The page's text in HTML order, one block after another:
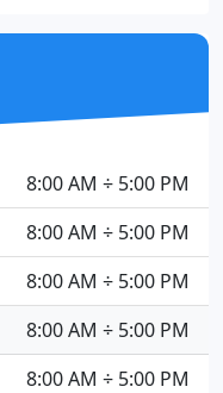
8:00 AM ÷ 5:00 PM
8:00 AM ÷ 5:00 PM
8:00 AM ÷ 5:00 PM
8:00 AM ÷ 5:00 PM
8:00 AM ÷ 5:00 PM